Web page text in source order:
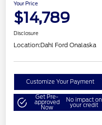
Your Price
$14,789
Disclosure
Location:Dahl Ford Onalaska
Customize Your Payment
Get Pre-
approved
Now
No impact on
your credit